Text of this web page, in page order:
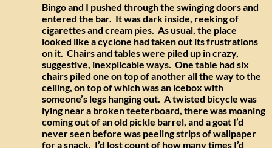
Bingo and I pushed through the swinging doors and
entered the bar. It was dark inside, reeking of
cigarettes and cream pies. As usual, the place
looked like a cyclone had taken out its frustrations
on it. Chairs and tables were piled up in crazy,
suggestive, inexplicable ways. One table had six
chairs piled one on top of another all the way to the
ceiling, on top of which was an icebox with
someone’s legs hanging out. A twisted bicycle was
lying near a broken teeterboard, there was moaning
coming out of an old pickle barrel, and a goat I’d
never seen before was peeling strips of wallpaper
for a snack. I’d lost count of how many times I’d